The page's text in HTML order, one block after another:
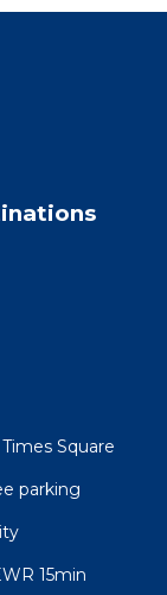
Square
parking
15min